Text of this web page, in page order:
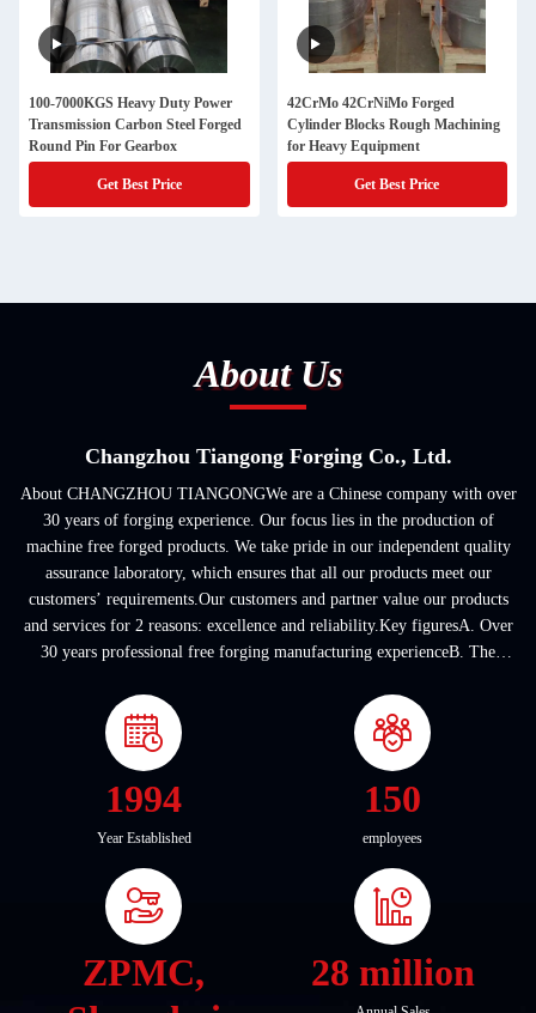
100-7000KGS Heavy Duty Power
Transmission Carbon Steel Forged
Round Pin For Gearbox
Get Best Price
42CrMo 42CrNiMo Forged
Cylinder Blocks Rough Machining
for Heavy Equipment
Get Best Price
About Us
Changzhou Tiangong Forging Co., Ltd.
About CHANGZHOU TIANGONGWe are a Chinese company with over
30 years of forging experience. Our focus lies in the production of
machine free forged products. We take pride in our independent quality
assurance laboratory, which ensures that all our products meet our
customers’ requirements.Our customers and partner value our products
and services for 2 reasons: excellence and reliability.Key figuresA. Over
30 years professional free forging manufacturing experienceB. The
1994
Year Established
150
employees
ZPMC,
28 million